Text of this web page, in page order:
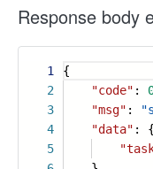
Response body
1
2
3
4
5
{
"code" :
"msg" :
"data" : {